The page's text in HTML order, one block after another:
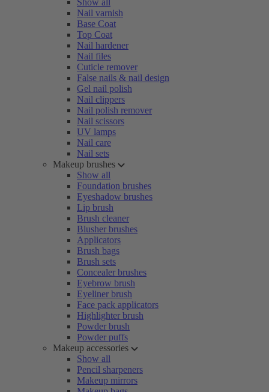
Show all
Nail varnish
Base Coat
Top Coat
Nail hardener
Nail files
Cuticle remover
False nails & nail design
Gel nail polish
Nail clippers
Nail polish remover
Nail scissors
UV lamps
Nail care
Nail sets
Makeup brushes
Show all
Foundation brushes
Eyeshadow brushes
Lip brush
Brush cleaner
Blusher brushes
Applicators
Brush bags
Brush sets
Concealer brushes
Eyebrow brush
Eyeliner brush
Face pack applicators
Highlighter brush
Powder brush
Powder puffs
Makeup accessories
Show all
Pencil sharpeners
Makeup mirrors